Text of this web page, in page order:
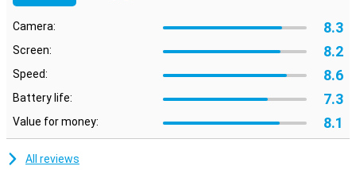
Camera: 8.3
Screen: 8.2
Speed: 8.6
Battery life: 7.3
Value for money: 8.1
All reviews